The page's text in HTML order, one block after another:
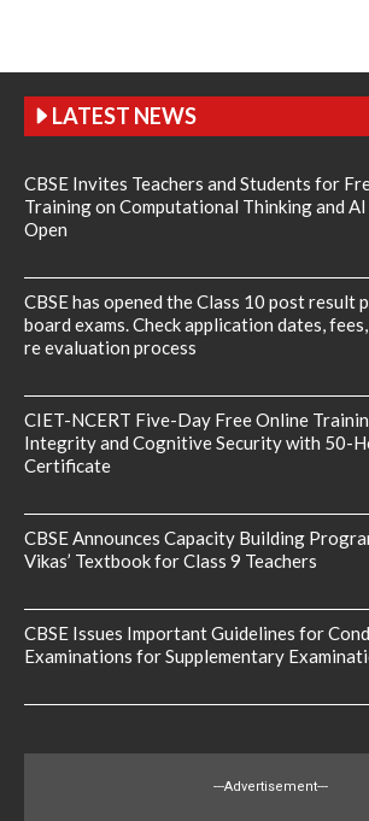
LATEST NEWS
CBSE Invites Teachers and Students for
Training on Computational Thinking and
Open
CBSE has opened the Class 10 post result
board exams. Check application dates,
re evaluation process
CIET-NCERT Five-Day Free Online
Integrity and Cognitive Security with 50-
Certificate
CBSE Announces Capacity Building
Vikas’ Textbook for Class 9 Teachers
CBSE Issues Important Guidelines for
Examinations for Supplementary
---Advertisement---